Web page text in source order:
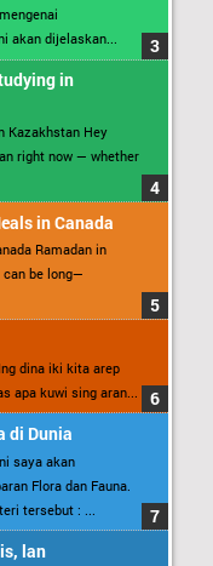
akan dijelaskan...
in
Kazakhstan Hey
right now — whether
in Canada
Ramadan in
can be long—
dina iki kita arep
apa kuwi sing aran...
di Dunia
saya akan
Flora dan Fauna.
tersebut : ...
lan